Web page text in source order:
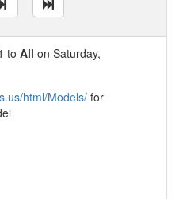
to All on Saturday,
html/Models/ for